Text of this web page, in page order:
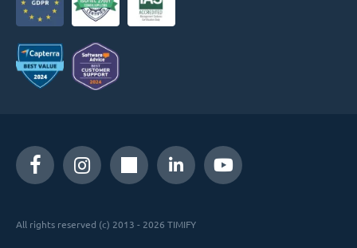
All rights reserved (c) 2013 - 2026 TIMIFY